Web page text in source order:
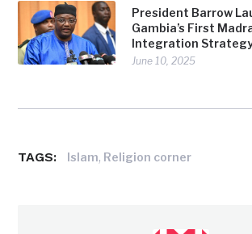
President Barrow
Gambia’s First
Integration
June 10, 2025
TAGS: Islam, Religion corner